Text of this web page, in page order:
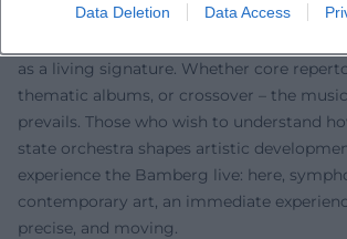
Data Deletion Data Access
orchestration, and production, while their
as a living signature. Whether core
thematic albums, or crossover – the
prevails. Those who wish to understand
state orchestra shapes artistic
experience the Bamberg live: here,
contemporary art, an immediate
precise, and moving.